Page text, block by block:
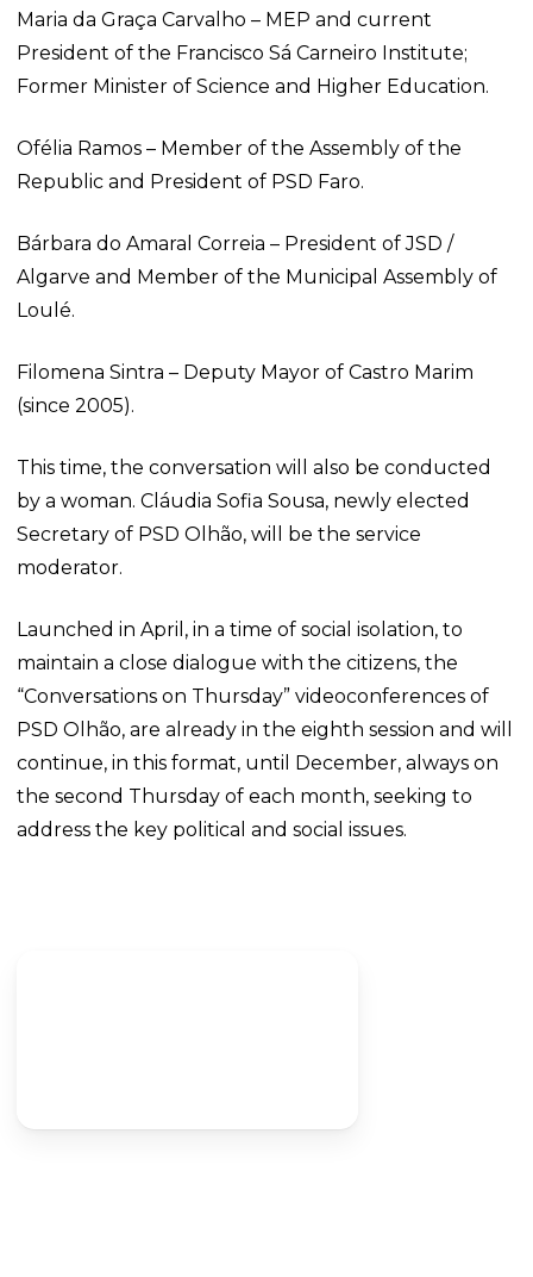
Maria da Graça Carvalho – MEP and current
President of the Francisco Sá Carneiro Institute;
Former Minister of Science and Higher Education.
Ofélia Ramos – Member of the Assembly of the
Republic and President of PSD Faro.
Bárbara do Amaral Correia – President of JSD /
Algarve and Member of the Municipal Assembly of
Loulé.
Filomena Sintra – Deputy Mayor of Castro Marim
(since 2005).
This time, the conversation will also be conducted
by a woman. Cláudia Sofia Sousa, newly elected
Secretary of PSD Olhão, will be the service
moderator.
Launched in April, in a time of social isolation, to
maintain a close dialogue with the citizens, the
“Conversations on Thursday” videoconferences of
PSD Olhão, are already in the eighth session and will
continue, in this format, until December, always on
the second Thursday of each month, seeking to
address the key political and social issues.